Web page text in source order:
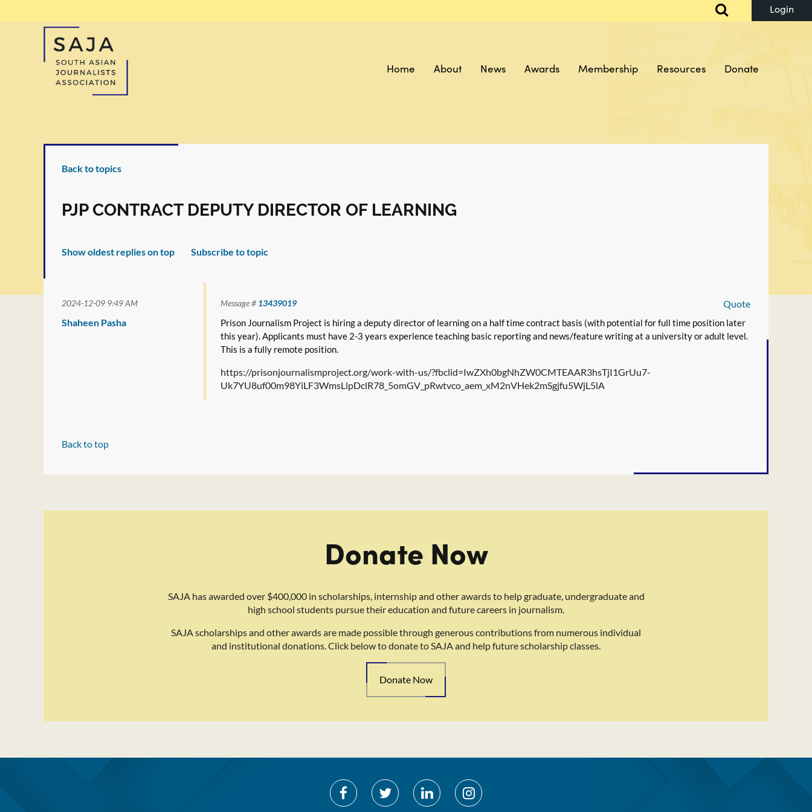
Log in
Home About News Awards Membership Resources Donate
Back to topics
PJP CONTRACT DEPUTY DIRECTOR OF LEARNING
Show oldest replies on top Subscribe to topic
2024-12-09 9:49 AM Message # 13439019
Quote
Shaheen Pasha
Prison Journalism Project is hiring a deputy director of learning on a half time contract basis (with potential for full time position later
this year). Applicants must have 2-3 years experience teaching basic reporting and news/feature writing at a university or adult level.
This is a fully remote position.
https://prisonjournalismproject.org/work-with-us/?fbclid=IwZXh0bgNhZW0CMTEAAR3hsTjI1GrUu7-
Uk7YU8uf00m98YiLF3WmsLlpDclR78_5omGV_pRwtvco_aem_xM2nVHek2mSgjfu5WjL5lA
Back to top
Donate Now
SAJA has awarded over $400,000 in scholarships, internship and other awards to help graduate, undergraduate and
high school students pursue their education and future careers in journalism.
SAJA scholarships and other awards are made possible through generous contributions from numerous individual
and institutional donations. Click below to donate to SAJA and help future scholarship classes.
Donate Now